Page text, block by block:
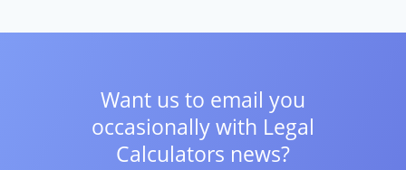
Want us to email you
occasionally with Legal
Calculators news?